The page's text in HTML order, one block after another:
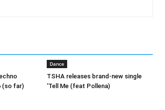
(so far)
Dance
TSHA releases brand-new single
‘Tell Me (feat Pollena)